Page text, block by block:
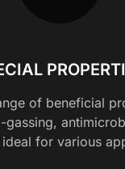
of beneficial
gassing,
for various